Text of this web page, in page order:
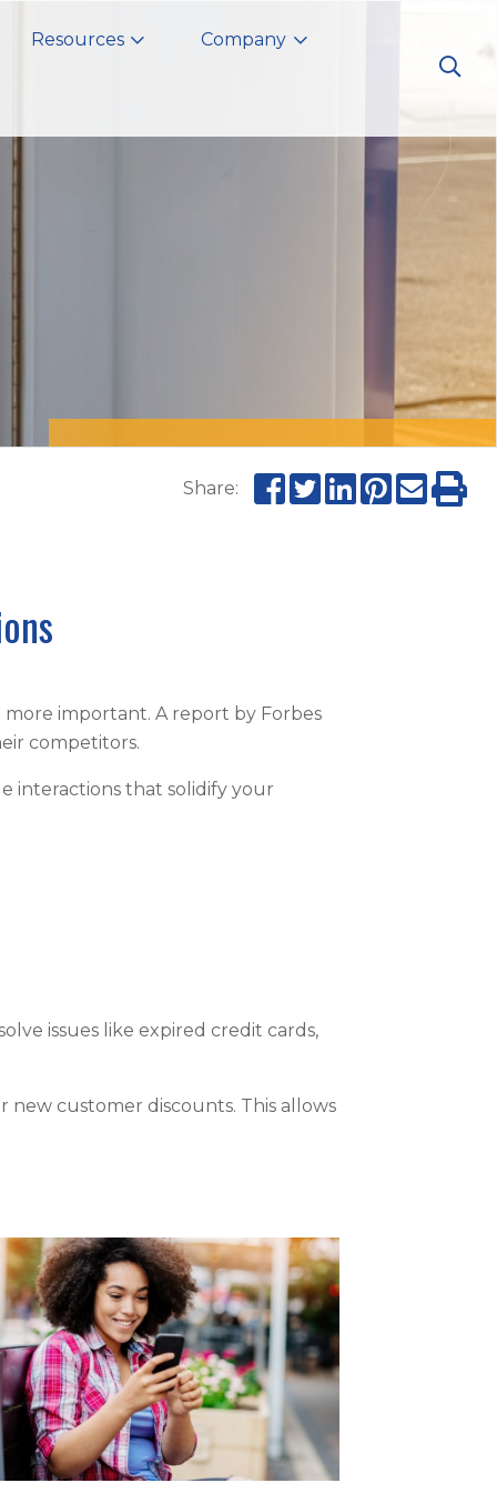
Resources Company
Share:
important. A report by Forbes
competitors.
interactions that solidify your
issues like expired credit cards,
customer discounts. This allows